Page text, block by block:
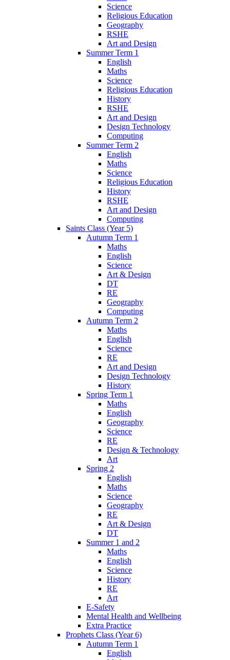
Science
Religious Education
Geography
RSHE
Art and Design
Summer Term 1
English
Maths
Science
Religious Education
History
RSHE
Art and Design
Design Technology
Computing
Summer Term 2
English
Maths
Science
Religious Education
History
RSHE
Art and Design
Computing
Saints Class (Year 5)
Autumn Term 1
Maths
English
Science
Art & Design
DT
RE
Geography
Computing
Autumn Term 2
Maths
English
Science
RE
Art and Design
Design Technology
History
Spring Term 1
Maths
English
Geography
Science
RE
Design & Technology
Art
Spring 2
English
Maths
Science
Geography
RE
Art & Design
DT
Summer 1 and 2
Maths
English
Science
History
RE
Art
E-Safety
Mental Health and Wellbeing
Extra Practice
Prophets Class (Year 6)
Autumn Term 1
English